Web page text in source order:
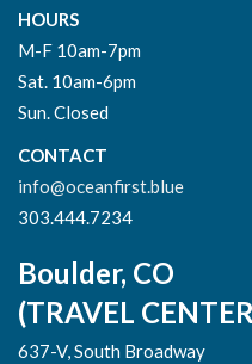
HOURS
M-F 10am-7pm
Sat. 10am-6pm
Sun. Closed
CONTACT
info@oceanfirst.blue
303.444.7234
Boulder, CO
(TRAVEL
637-V, South Broadway